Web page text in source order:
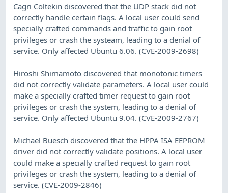
Cagri Coltekin discovered that the UDP stack did not
correctly handle certain flags. A local user could send
specially crafted commands and traffic to gain root
privileges or crash the systeam, leading to a denial of
service. Only affected Ubuntu 6.06. (CVE-2009-2698)
Hiroshi Shimamoto discovered that monotonic timers
did not correctly validate parameters. A local user could
make a specially crafted timer request to gain root
privileges or crash the system, leading to a denial of
service. Only affected Ubuntu 9.04. (CVE-2009-2767)
Michael Buesch discovered that the HPPA ISA EEPROM
driver did not correctly validate positions. A local user
could make a specially crafted request to gain root
privileges or crash the system, leading to a denial of
service. (CVE-2009-2846)